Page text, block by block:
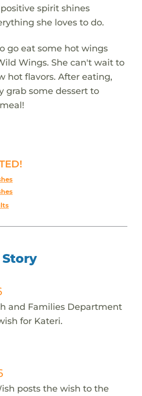
positive spirit shines
she loves to do.
go eat some hot wings
Wings. She can't wait to
hot flavors. After eating,
grab some dessert to
and Families Department
for Kateri.
posts the wish to the